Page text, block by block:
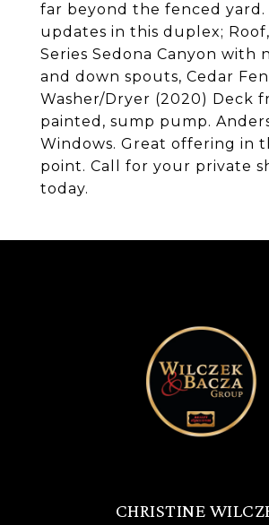
far beyond the fenced yard.
updates in this duplex;
Series Sedona Canyon with
and down spouts, Cedar
Washer/Dryer (2020) Deck
painted, sump pump.
Windows. Great offering in
point. Call for your private
today.
CHRISTINE